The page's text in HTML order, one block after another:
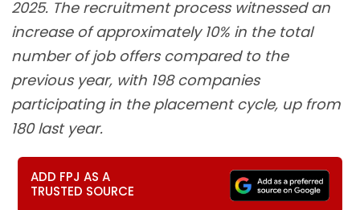
2025. The recruitment process witnessed an
increase of approximately 10% in the total
number of job offers compared to the
previous year, with 198 companies
participating in the placement cycle, up from
180 last year.
ADD FPJ AS A
TRUSTED SOURCE